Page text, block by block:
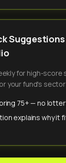
for high-
your fund's
75+ — no
explains why it